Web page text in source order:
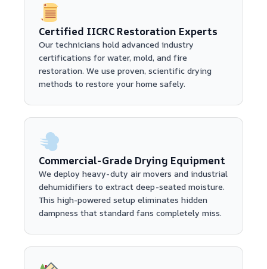
Certified IICRC Restoration Experts
Our technicians hold advanced industry
certifications for water, mold, and fire
restoration. We use proven, scientific drying
methods to restore your home safely.
Commercial-Grade Drying Equipment
We deploy heavy-duty air movers and industrial
dehumidifiers to extract deep-seated moisture.
This high-powered setup eliminates hidden
dampness that standard fans completely miss.